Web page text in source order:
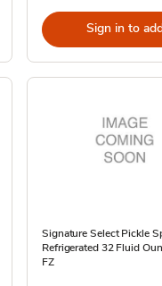
Sign in to
Signature Select Pickle
Refrigerated 32 Fluid
FZ